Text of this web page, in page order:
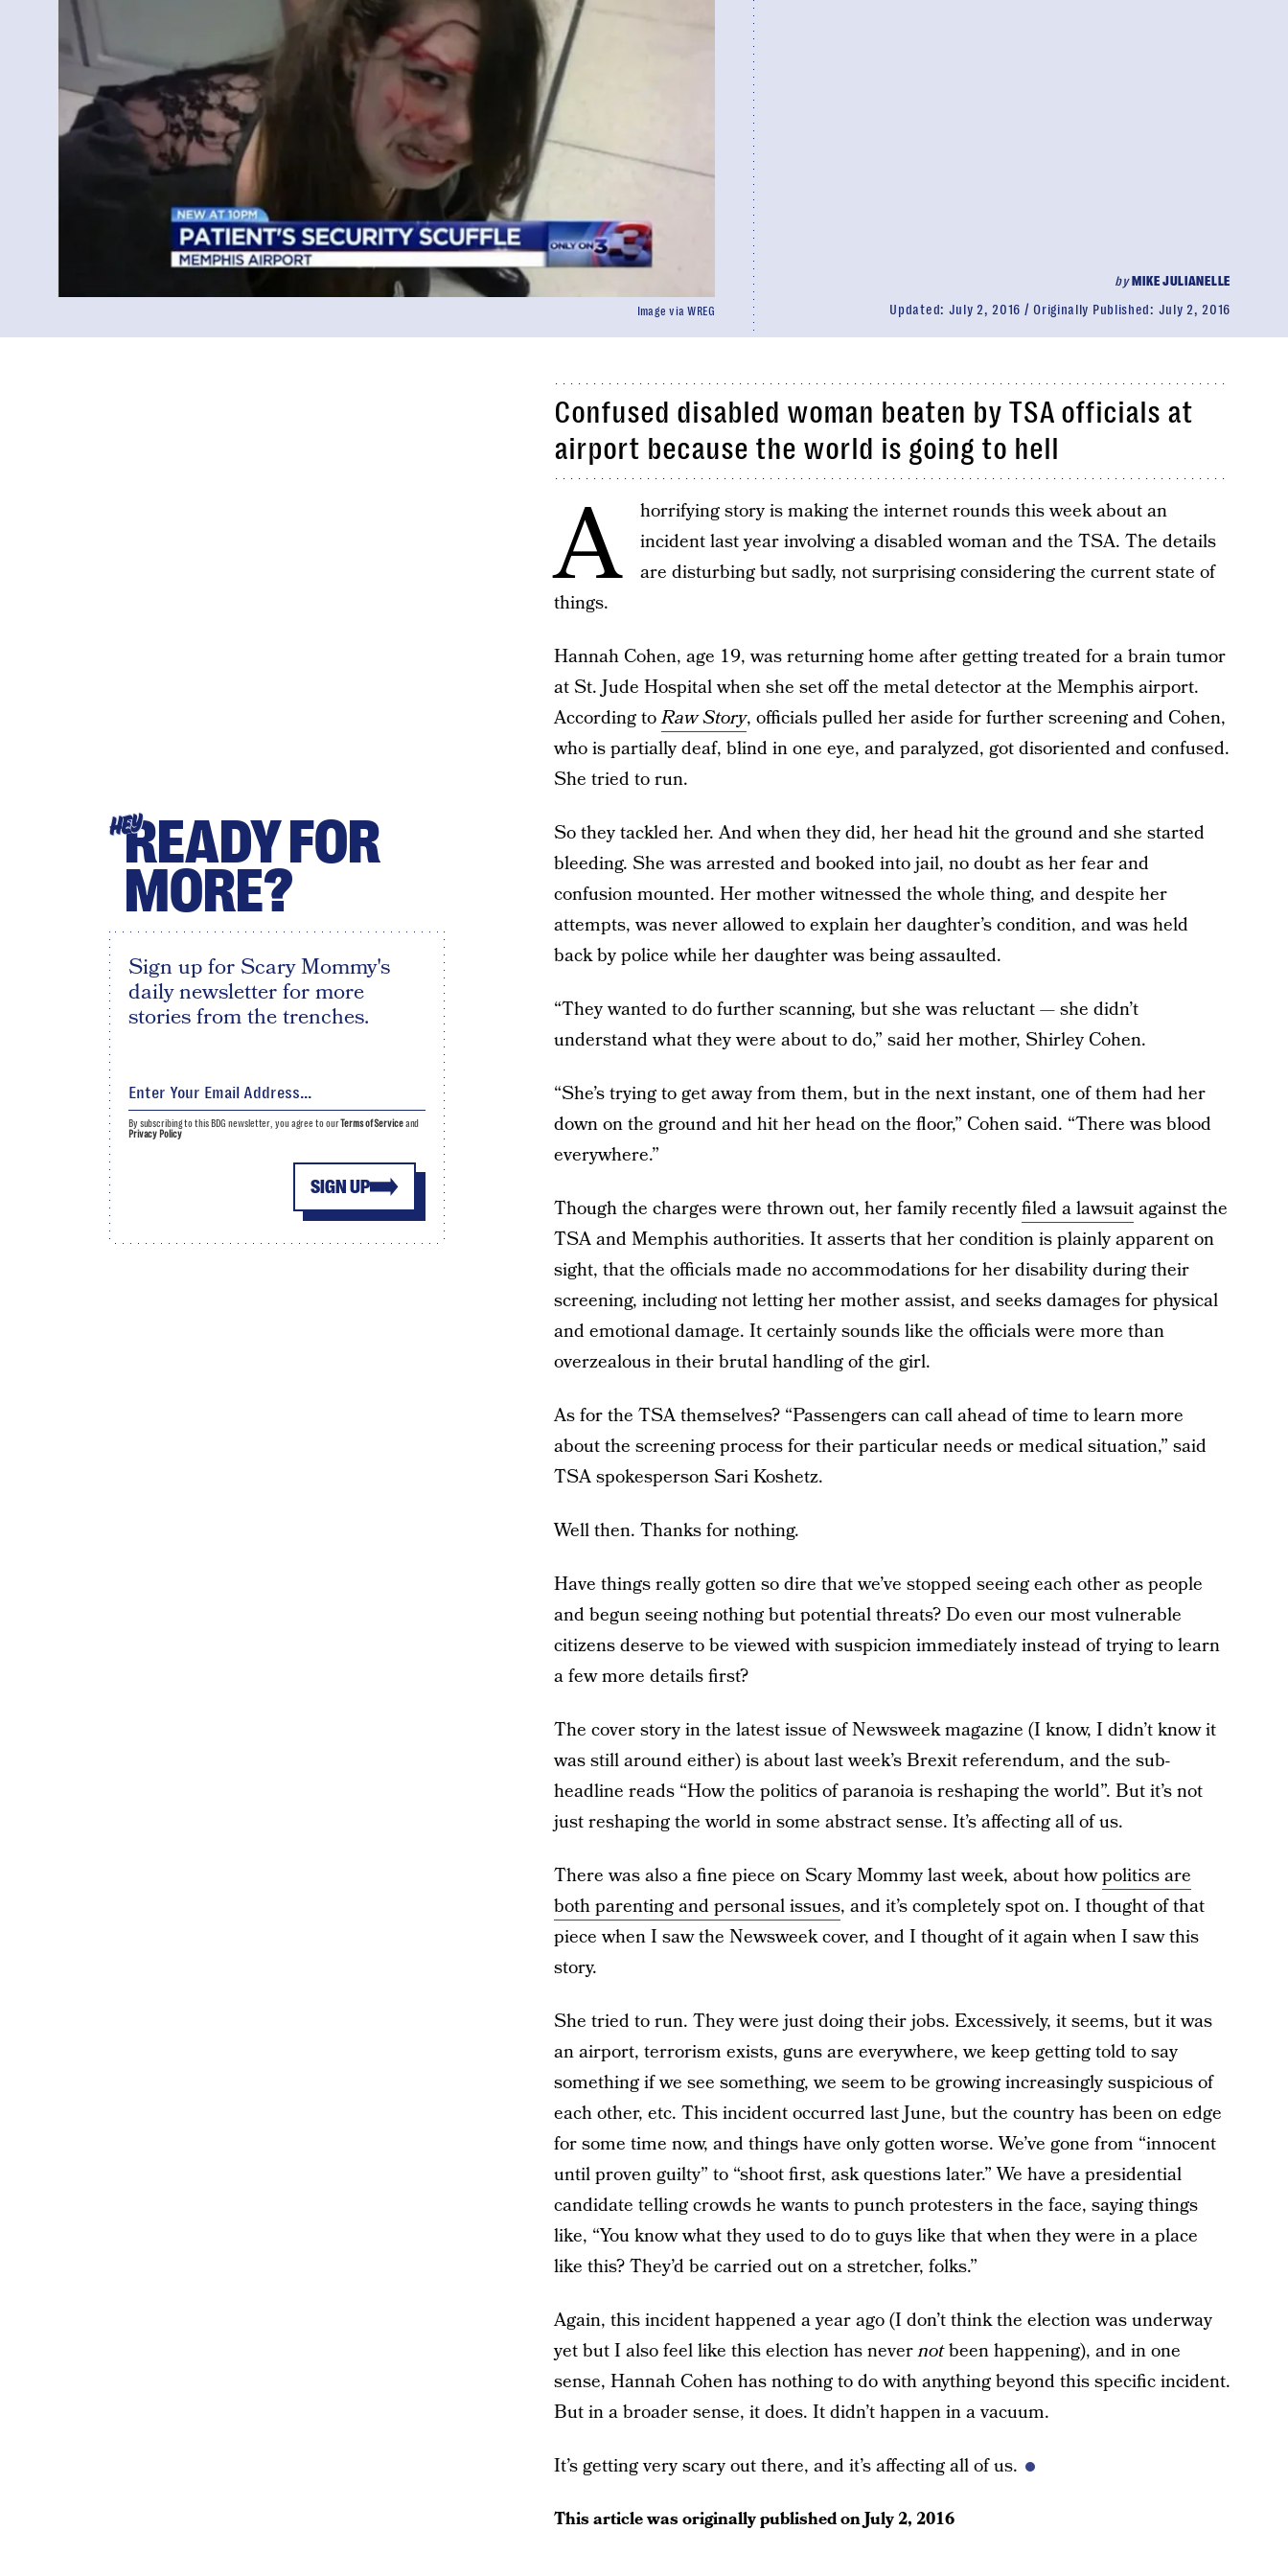
byMIKE JULIANELLE
Updated: July 2, 2016 Originally Published: July 2, 2016
Image via WREG
Confused disabled woman beaten by TSA officials at
airport because the world is going to hell
A
horrifying story is making the internet rounds this week about an
incident last year involving a disabled woman and the TSA. The details
are disturbing but sadly, not surprising considering the current state of
things.
Hannah Cohen, age 19, was returning home after getting treated for a brain tumor
at St. Jude Hospital when she set off the metal detector at the Memphis airport.
According toRaw Story, officials pulled her aside for further screening and Cohen,
who is partially deaf, blind in one eye, and paralyzed, got disoriented and confused.
She tried to run.
So they tackled her. And when they did, her head hit the ground and she started
bleeding. She was arrested and booked into jail, no doubt as her fear and
confusion mounted. Her mother witnessed the whole thing, and despite her
attempts, was never allowed to explain her daughter’s condition, and was held
back by police while her daughter was being assaulted.
“They wanted to do further scanning, but she was reluctant — she didn’t
understand what they were about to do,” said her mother, Shirley Cohen.
“She’s trying to get away from them, but in the next instant, one of them had her
down on the ground and hit her head on the floor,” Cohen said. “There was blood
everywhere.”
Though the charges were thrown out, her family recentlyfiled a lawsuitagainst the
TSA and Memphis authorities. It asserts that her condition is plainly apparent on
sight, that the officials made no accommodations for her disability during their
screening, including not letting her mother assist, and seeks damages for physical
and emotional damage. It certainly sounds like the officials were more than
overzealous in their brutal handling of the girl.
As for the TSA themselves? “Passengers can call ahead of time to learn more
about the screening process for their particular needs or medical situation,” said
TSA spokesperson Sari Koshetz.
Well then. Thanks for nothing.
Have things really gotten so dire that we’ve stopped seeing each other as people
and begun seeing nothing but potential threats? Do even our most vulnerable
citizens deserve to be viewed with suspicion immediately instead of trying to learn
a few more details first?
The cover story in the latest issue of Newsweek magazine (I know, I didn’t know it
was still around either) is about last week’s Brexit referendum, and the sub-
headline reads “How the politics of paranoia is reshaping the world”. But it’s not
just reshaping the world in some abstract sense. It’s affecting all of us.
There was also a fine piece on Scary Mommy last week, about howpolitics are
both parenting and personal issues, and it’s completely spot on. I thought of that
piece when I saw the Newsweek cover, and I thought of it again when I saw this
story.
She tried to run. They were just doing their jobs. Excessively, it seems, but it was
an airport, terrorism exists, guns are everywhere, we keep getting told to say
something if we see something, we seem to be growing increasingly suspicious of
each other, etc. This incident occurred last June, but the country has been on edge
for some time now, and things have only gotten worse. We’ve gone from “innocent
until proven guilty” to “shoot first, ask questions later.” We have a presidential
candidate telling crowds he wants to punch protesters in the face, saying things
like, “You know what they used to do to guys like that when they were in a place
like this? They’d be carried out on a stretcher, folks.”
Again, this incident happened a year ago (I don’t think the election was underway
yet but I also feel like this election has nevernotbeen happening), and in one
sense, Hannah Cohen has nothing to do with anything beyond this specific incident.
But in a broader sense, it does. It didn’t happen in a vacuum.
It’s getting very scary out there, and it’s affecting all of us.
This article was originally published onJuly 2, 2016
HEYREADY FOR
MORE?
Sign up for Scary Mommy's
daily newsletter for more
stories from the trenches.
SIGN UP
By subscribing to this BDG newsletter, you agree to ourTerms of Serviceand
Privacy Policy